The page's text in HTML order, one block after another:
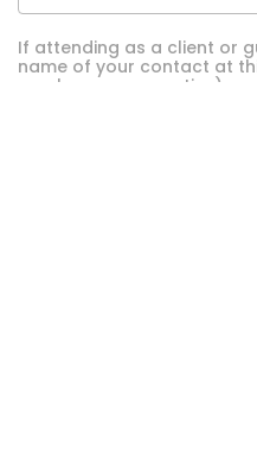
If attending as a client or
name of your contact at
employee or executive)